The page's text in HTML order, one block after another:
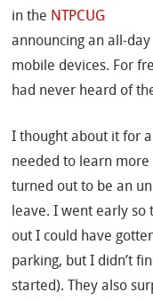
in the NTPCUG
announcing an all-
mobile devices. For
had never heard of
I thought about it for
needed to learn
turned out to be an
leave. I went early so
out I could have
parking, but I didn’t
started). They also